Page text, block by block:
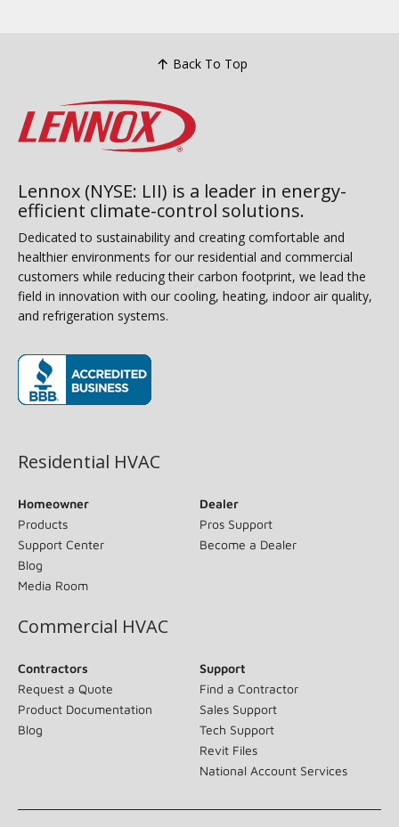
Back To Top
Lennox (NYSE: LII) is a leader in energy-
efficient climate-control solutions.
Dedicated to sustainability and creating comfortable and
healthier environments for our residential and commercial
customers while reducing their carbon footprint, we lead the
field in innovation with our cooling, heating, indoor air quality,
and refrigeration systems.
Residential HVAC
Homeowner
Products
Support Center
Blog
Media Room
Dealer
Pros Support
Become a Dealer
Commercial HVAC
Contractors
Request a Quote
Product Documentation
Blog
Support
Find a Contractor
Sales Support
Tech Support
Revit Files
National Account Services